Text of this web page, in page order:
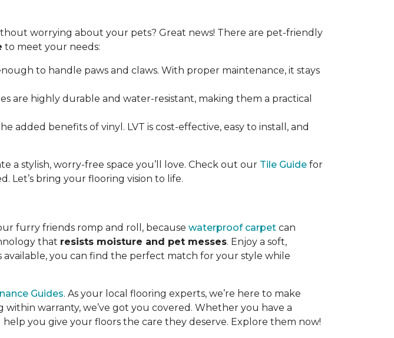
worrying about your pets? Great news! There are pet-friendly
to meet your needs:
to handle paws and claws. With proper maintenance, it stays
are highly durable and water-resistant, making them a practical
added benefits of vinyl. LVT is cost-effective, easy to install, and
a stylish, worry-free space you’ll love. Check out our Tile Guide for
Let’s bring your flooring vision to life.
furry friends romp and roll, because waterproof carpet can
that resists moisture and pet messes. Enjoy a soft,
available, you can find the perfect match for your style while
Guides. As your local flooring experts, we’re here to make
warranty, we’ve got you covered. Whether you have a
you give your floors the care they deserve. Explore them now!